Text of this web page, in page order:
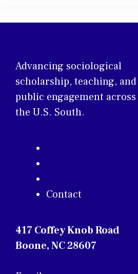
Advancing sociological
scholarship, teaching, and
public engagement across
the U.S. South.
Contact
417 Coffey Knob Road
Boone, NC 28607